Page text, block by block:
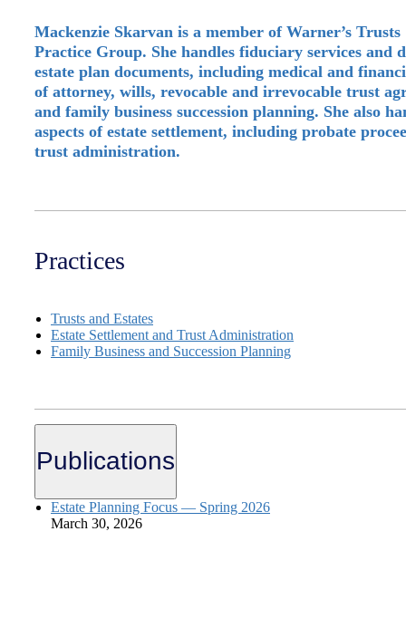
Mackenzie Skarvan is a member of Warner’s Trusts
Practice Group. She handles fiduciary services and
estate plan documents, including medical and
of attorney, wills, revocable and irrevocable trust
and family business succession planning. She also
aspects of estate settlement, including probate
trust administration.
Practices
Trusts and Estates
Estate Settlement and Trust Administration
Family Business and Succession Planning
Publications
Estate Planning Focus — Spring 2026
March 30, 2026